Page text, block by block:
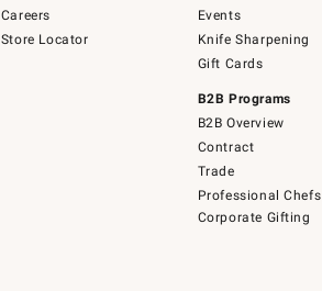
Careers
Store Locator
Events
Knife Sharpening
Gift Cards
B2B Programs
B2B Overview
Contract
Trade
Professional Chefs
Corporate Gifting